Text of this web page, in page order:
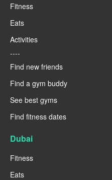
Fitness
Eats
Activities
----
Find new friends
Find a gym buddy
See best gyms
Find fitness dates
Dubai
Fitness
Eats